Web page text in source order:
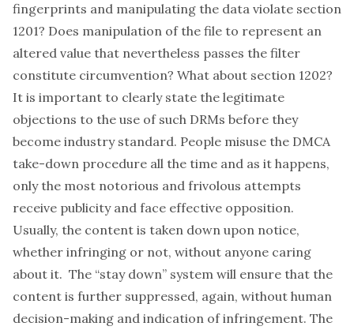
fingerprints and manipulating the data violate section
1201? Does manipulation of the file to represent an
altered value that nevertheless passes the filter
constitute circumvention? What about section 1202?
It is important to clearly state the legitimate
objections to the use of such DRMs before they
become industry standard. People misuse the DMCA
take-down procedure all the time and as it happens,
only the most notorious and frivolous attempts
receive publicity and face effective opposition.
Usually, the content is taken down upon notice,
whether infringing or not, without anyone caring
about it. The “stay down” system will ensure that the
content is further suppressed, again, without human
decision-making and indication of infringement. The